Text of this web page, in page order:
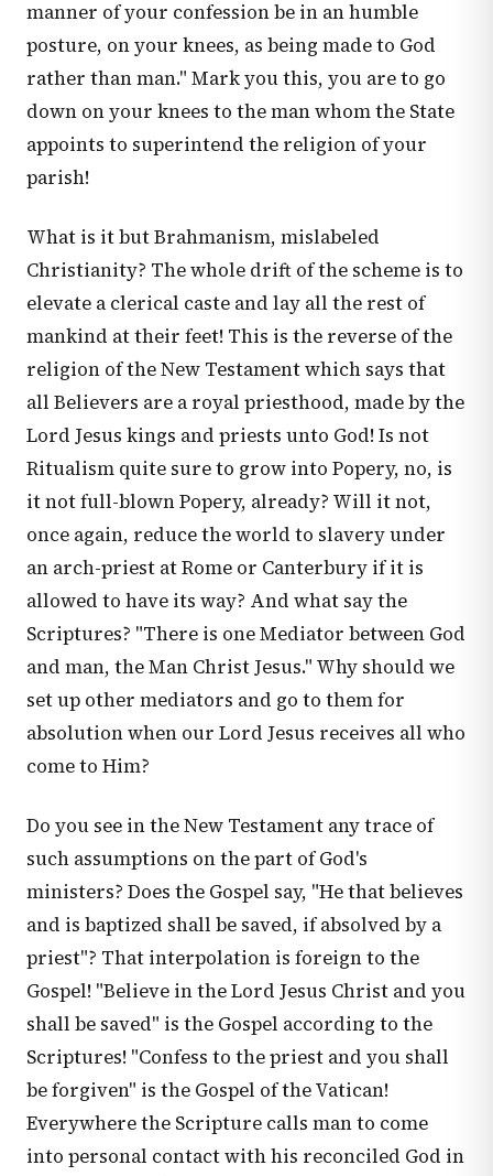
manner of your confession be in an humble
posture, on your knees, as being made to God
rather than man." Mark you this, you are to go
down on your knees to the man whom the State
appoints to superintend the religion of your
parish!
What is it but Brahmanism, mislabeled
Christianity? The whole drift of the scheme is to
elevate a clerical caste and lay all the rest of
mankind at their feet! This is the reverse of the
religion of the New Testament which says that
all Believers are a royal priesthood, made by the
Lord Jesus kings and priests unto God! Is not
Ritualism quite sure to grow into Popery, no, is
it not full-blown Popery, already? Will it not,
once again, reduce the world to slavery under
an arch-priest at Rome or Canterbury if it is
allowed to have its way? And what say the
Scriptures? "There is one Mediator between God
and man, the Man Christ Jesus." Why should we
set up other mediators and go to them for
absolution when our Lord Jesus receives all who
come to Him?
Do you see in the New Testament any trace of
such assumptions on the part of God's
ministers? Does the Gospel say, "He that believes
and is baptized shall be saved, if absolved by a
priest"? That interpolation is foreign to the
Gospel! "Believe in the Lord Jesus Christ and you
shall be saved" is the Gospel according to the
Scriptures! "Confess to the priest and you shall
be forgiven" is the Gospel of the Vatican!
Everywhere the Scripture calls man to come
into personal contact with his reconciled God in